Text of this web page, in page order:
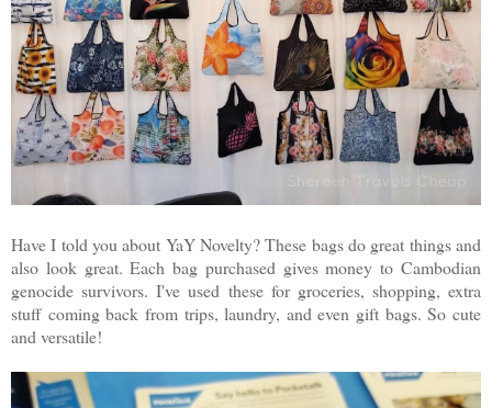
Have I told you about YaY Novelty? These bags do great things and
also look great. Each bag purchased gives money to Cambodian
genocide survivors. I've used these for groceries, shopping, extra
stuff coming back from trips, laundry, and even gift bags. So cute
and versatile!